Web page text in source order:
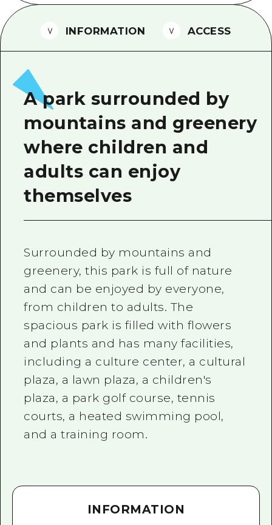
FAQs
Photo Download
Tourist Brochure（Download）
Emergency & Disaster
INFORMATION ACCESS
A park surrounded by
mountains and greenery
where children and
adults can enjoy
themselves
Surrounded by mountains and
greenery, this park is full of nature
and can be enjoyed by everyone,
from children to adults. The
spacious park is filled with flowers
and plants and has many facilities,
including a culture center, a cultural
plaza, a lawn plaza, a children's
plaza, a park golf course, tennis
courts, a heated swimming pool,
and a training room.
INFORMATION